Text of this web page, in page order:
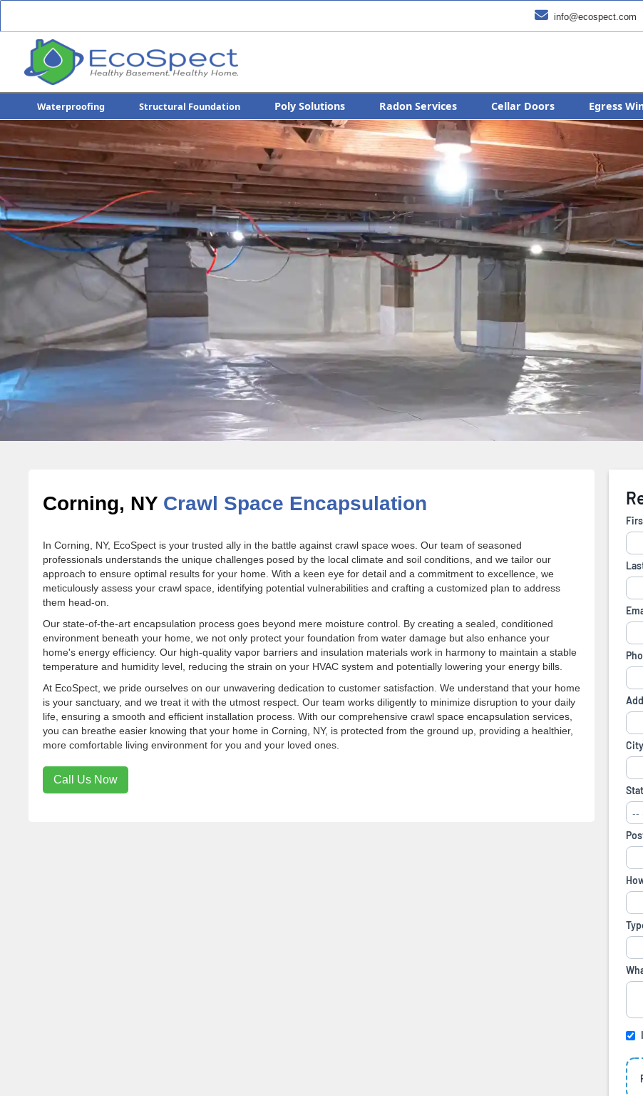
 info@ecospect.com
Waterproofing Structural Foundation Poly Solutions Radon Services Cellar Doors Egress
Corning, NY Crawl Space Encapsulation
In Corning, NY, EcoSpect is your trusted ally in the battle against crawl space woes. Our team of seasoned
professionals understands the unique challenges posed by the local climate and soil conditions, and we tailor our
approach to ensure optimal results for your home. With a keen eye for detail and a commitment to excellence, we
meticulously assess your crawl space, identifying potential vulnerabilities and crafting a customized plan to address
them head-on.
Our state-of-the-art encapsulation process goes beyond mere moisture control. By creating a sealed, conditioned
environment beneath your home, we not only protect your foundation from water damage but also enhance your
home's energy efficiency. Our high-quality vapor barriers and insulation materials work in harmony to maintain a stable
temperature and humidity level, reducing the strain on your HVAC system and potentially lowering your energy bills.
At EcoSpect, we pride ourselves on our unwavering dedication to customer satisfaction. We understand that your home
is your sanctuary, and we treat it with the utmost respect. Our team works diligently to minimize disruption to your daily
life, ensuring a smooth and efficient installation process. With our comprehensive crawl space encapsulation services,
you can breathe easier knowing that your home in Corning, NY, is protected from the ground up, providing a healthier,
more comfortable living environment for you and your loved ones.
Call Us Now